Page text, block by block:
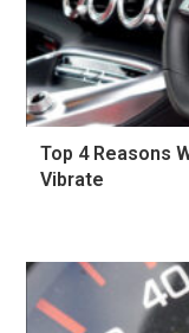
Top 4 Reasons
Vibrate